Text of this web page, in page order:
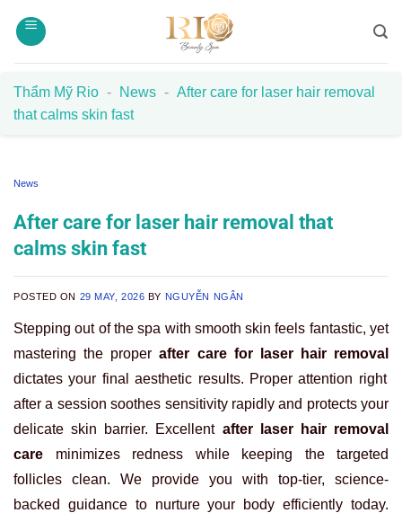
Thẩm Mỹ Rio - News - After care for laser hair removal
that calms skin fast
News
After care for laser hair removal that
calms skin fast
POSTED ON 29 MAY, 2026 BY NGUYỄN NGÂN
Stepping out of the spa with smooth skin feels fantastic, yet
mastering the properafter care for laser hair removal
dictates your final aesthetic results. Proper attention right
after a session soothes sensitivity rapidly and protects your
delicate skin barrier. Excellent after laser hair removal
care minimizes redness while keeping the targeted
follicles clean. We provide you with top-tier, science-
backed guidance to nurture your body efficiently today.